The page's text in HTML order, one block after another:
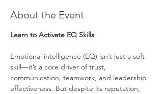
About the Event
Learn to Activate EQ Skills
Emotional intelligence (EQ) isn’t just a soft
skill—it’s a core driver of trust,
communication, teamwork, and leadership
effectiveness. But despite its reputation,